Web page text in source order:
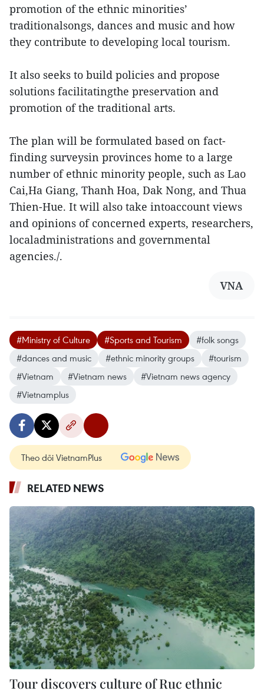
promotion of the ethnic minorities’
traditionalsongs, dances and music and how
they contribute to developing local tourism.
It also seeks to build policies and propose
solutions facilitatingthe preservation and
promotion of the traditional arts.
The plan will be formulated based on fact-
finding surveysin provinces home to a large
number of ethnic minority people, such as Lao
Cai,Ha Giang, Thanh Hoa, Dak Nong, and Thua
Thien-Hue. It will also take intoaccount views
and opinions of concerned experts, researchers,
localadministrations and governmental
agencies./.
VNA
#Ministry of Culture #Sports and Tourism
#folk songs
#dances and music
#ethnic minority groups
#tourism
#Vietnam
#Vietnam news
#Vietnam news agency
#Vietnamplus
Theo dõi VietnamPlus
RELATED NEWS
Tour discovers culture of Ruc ethnic